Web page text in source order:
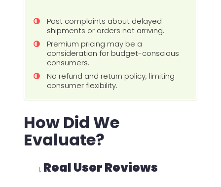
Past complaints about delayed
shipments or orders not arriving.
Premium pricing may be a
consideration for budget-conscious
consumers.
No refund and return policy, limiting
consumer flexibility.
How Did We
Evaluate?
Real User Reviews